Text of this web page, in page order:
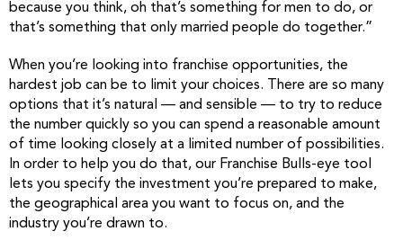
because you think, oh that’s something for men to do, or
that’s something that only married people do together.”
When you’re looking into franchise opportunities, the
hardest job can be to limit your choices. There are so many
options that it’s natural — and sensible — to try to reduce
the number quickly so you can spend a reasonable amount
of time looking closely at a limited number of possibilities.
In order to help you do that, our Franchise Bulls-eye tool
lets you specify the investment you’re prepared to make,
the geographical area you want to focus on, and the
industry you’re drawn to.